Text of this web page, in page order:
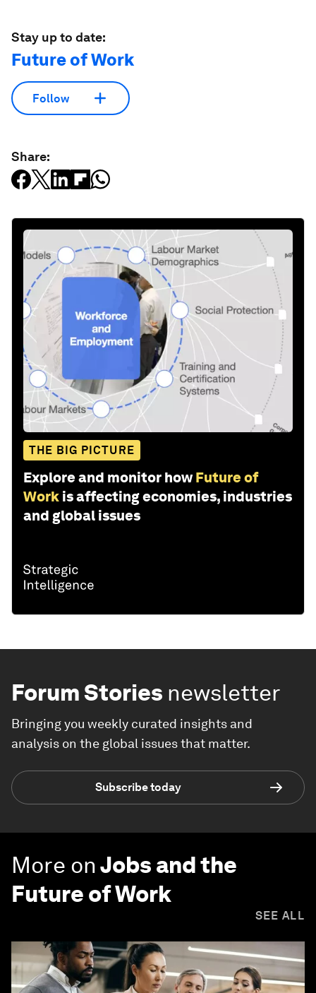
Stay up to date:
Future of Work
Follow
Share:
THE BIG PICTURE
Explore and monitor how Future of
Work is affecting economies, industries
and global issues
Forum Stories newsletter
Bringing you weekly curated insights and
analysis on the global issues that matter.
Subscribe today
More onJobs and the
Future of Work
SEE ALL